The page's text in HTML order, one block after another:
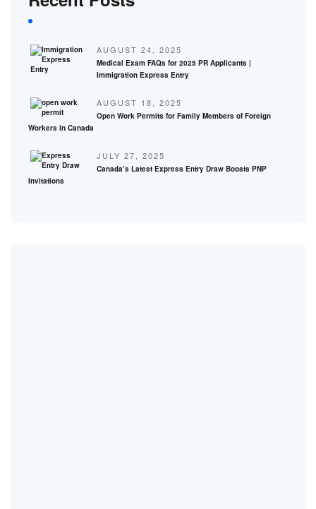
AUGUST 24, 2025
Medical Exam FAQs for 2025 PR Applicants |
Immigration Express Entry
AUGUST 18, 2025
Open Work Permits for Family Members of Foreign
Workers in Canada
JULY 27, 2025
Canada’s Latest Express Entry Draw Boosts PNP
Invitations